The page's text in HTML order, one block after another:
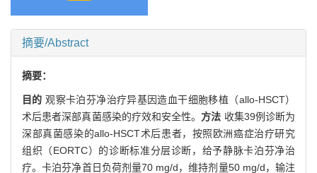
摘要/Abstract
摘要：
目的观察卡泊芬净治疗异基因造血干细胞移植（allo-HSCT）
术后患者深部真菌感染的疗效和安全性。 方法 收集39例诊断为
深部真菌感染的allo-HSCT术后患者，按照欧洲癌症治疗研究
组织（EORTC）的诊断标准分层诊断，给予静脉卡泊芬净治
疗。卡泊芬净首日负荷剂量70 mg/d，维持剂量50 mg/d，输注